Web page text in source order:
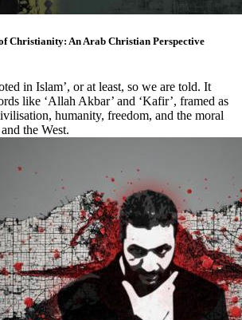
Christianity: An Arab Christian Perspective
in Islam’, or at least, so we are told. It
like ‘Allah Akbar’ and ‘Kafir’, framed as
humanity, freedom, and the moral
the West.